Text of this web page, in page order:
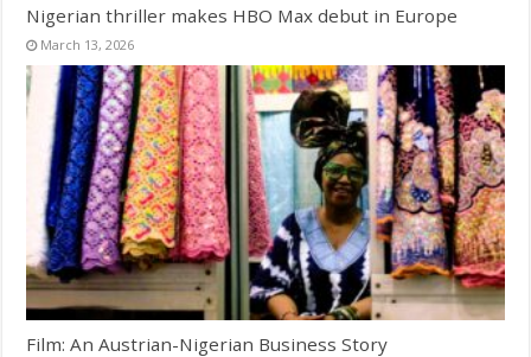
Nigerian thriller makes HBO Max debut in Europe
March 13, 2026
Film: An Austrian-Nigerian Business Story